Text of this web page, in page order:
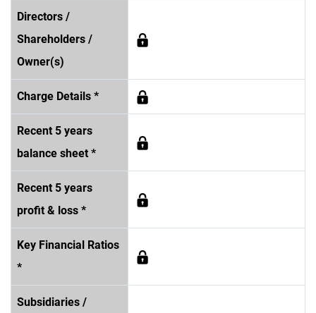
Directors /
Shareholders /
Owner(s)
Charge Details *
Recent 5 years
balance sheet *
Recent 5 years
profit & loss *
Key Financial Ratios
*
Subsidiaries /